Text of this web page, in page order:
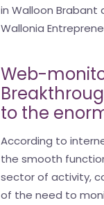
in Walloon
Wallonia
Web-
to the
According to
the smooth
sector of activity,
of the need to